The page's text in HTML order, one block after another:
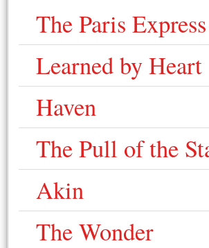
The Paris Express
Learned by Heart
Haven
The Pull of the
Akin
The Wonder